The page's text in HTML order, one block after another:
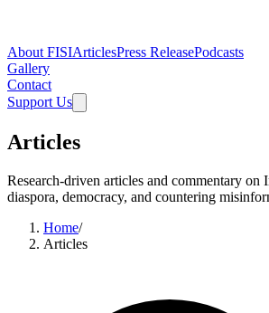
About FISIArticlesPress ReleasePodcasts
Gallery
Contact
Support Us
Articles
Research-driven articles and commentary on
diaspora, democracy, and countering
Home/
Articles